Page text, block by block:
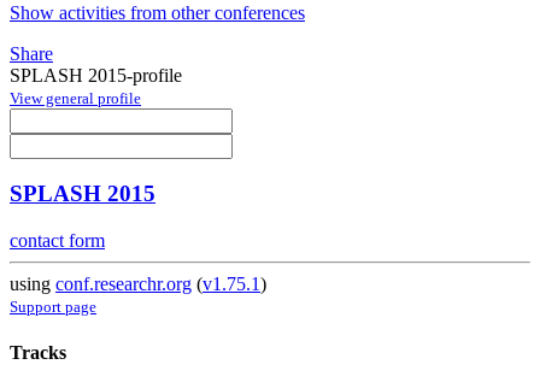
Show activities from other conferences
Share
SPLASH 2015-profile
View general profile
SPLASH 2015
contact form
using conf.researchr.org (v1.75.1)
Support page
Tracks